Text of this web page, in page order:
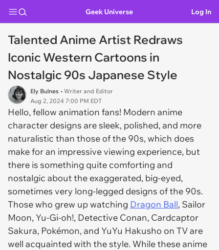
Geek Universe Log In
Talented Anime Artist Redraws
Iconic Western Cartoons in
Nostalgic 90s Japanese Style
Ely Bulnes • Writer and Editor
Aug 2, 2024 7:00 PM EDT
Hello, fellow animation fans! Modern anime
character designs are sleek, polished, and more
naturalistic than those of the 90s, which does
make for an impressive viewing experience, but
there is something quite comforting and
nostalgic about the exaggerated, big-eyed,
sometimes very long-legged designs of the 90s.
Those who grew up watching Dragon Ball, Sailor
Moon, Yu-Gi-oh!, Detective Conan, Cardcaptor
Sakura, Pokémon, and YuYu Hakusho on TV are
well acquainted with the style. While these anime